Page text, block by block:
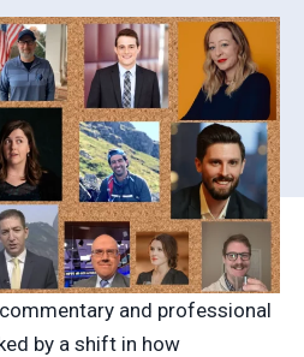
and professional
by a shift in how